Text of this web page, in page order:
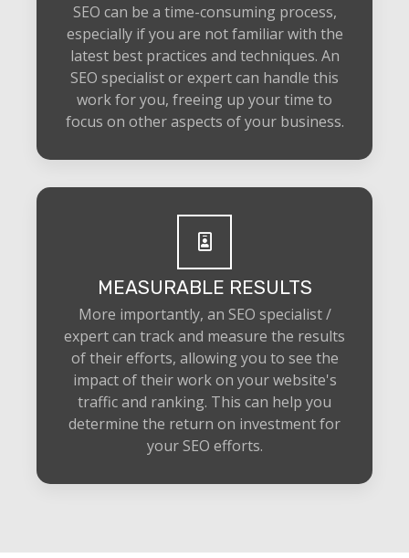
SEO can be a time-consuming process,
especially if you are not familiar with the
latest best practices and techniques. An
SEO specialist or expert can handle this
work for you, freeing up your time to
focus on other aspects of your business.
MEASURABLE RESULTS
More importantly, an SEO specialist /
expert can track and measure the results
of their efforts, allowing you to see the
impact of their work on your website's
traffic and ranking. This can help you
determine the return on investment for
your SEO efforts.